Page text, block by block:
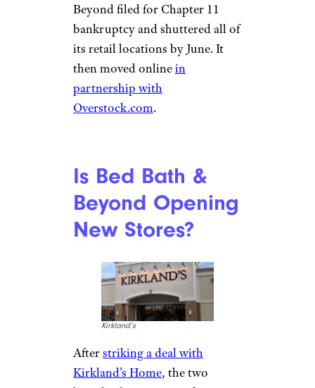
Beyond filed for Chapter 11
bankruptcy and shuttered all of
its retail locations by June. It
then moved onlinein
partnership with
Overstock.com.
Is Bed Bath &
Beyond Opening
New Stores?
Kirkland’s
Afterstriking a deal with
Kirkland’s Home, the two